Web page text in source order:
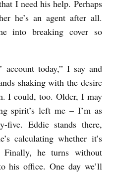
I need his help. Perhaps
he’s an agent after all.
into breaking cover so
account today,” I say and
shaking with the desire
I could, too. Older, I may
spirit’s left me – I’m as
five. Eddie stands there,
calculating whether it’s
he turns without
his office. One day we’ll